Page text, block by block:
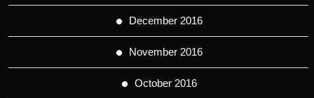
December 2016
November 2016
October 2016